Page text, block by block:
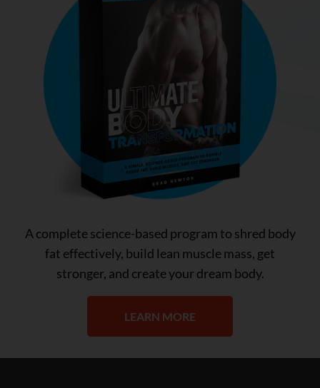
A complete science-based program to shred body
fat effectively, build lean muscle mass, get
stronger, and create your dream body.
LEARN MORE